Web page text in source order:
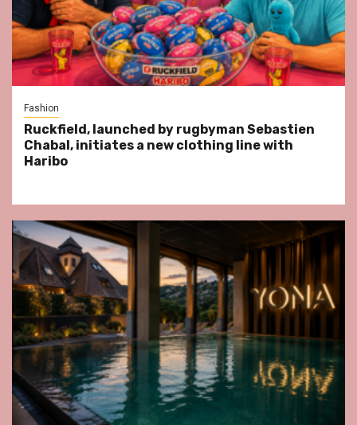
Fashion
Ruckfield, launched by rugbyman Sebastien
Chabal, initiates a new clothing line with
Haribo